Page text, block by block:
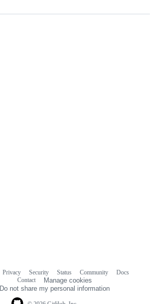
Privacy Security Status Community
Docs
Contact
Manage cookies
Do not share my personal information